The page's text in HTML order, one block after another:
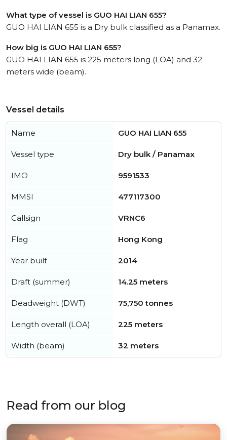
What type of vessel is GUO HAI LIAN 655?
GUO HAI LIAN 655 is a Dry bulk classified as a Panamax.
How big is GUO HAI LIAN 655?
GUO HAI LIAN 655 is 225 meters long (LOA) and 32
meters wide (beam).
Vessel details
Name GUO HAI LIAN 655
Vessel type Dry bulk / Panamax
IMO 9591533
MMSI 477117300
Callsign VRNC6
Flag Hong Kong
Year built 2014
Draft (summer) 14.25 meters
Deadweight (DWT) 75,750 tonnes
Length overall (LOA) 225 meters
Width (beam) 32 meters
Read from our blog